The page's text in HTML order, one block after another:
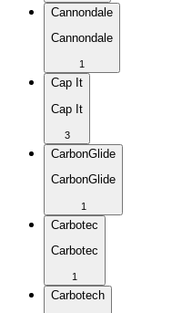
Cannondale
Cannondale
1
Cap It
Cap It
3
CarbonGlide
CarbonGlide
1
Carbotec
Carbotec
1
Carbotech